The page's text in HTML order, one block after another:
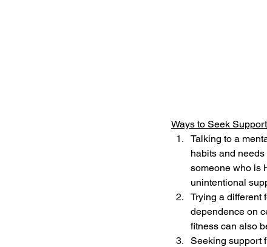
Ways to Seek Support
Talking to a
habits and
someone who is
unintentional
Trying a different
dependence on
fitness can also
Seeking support